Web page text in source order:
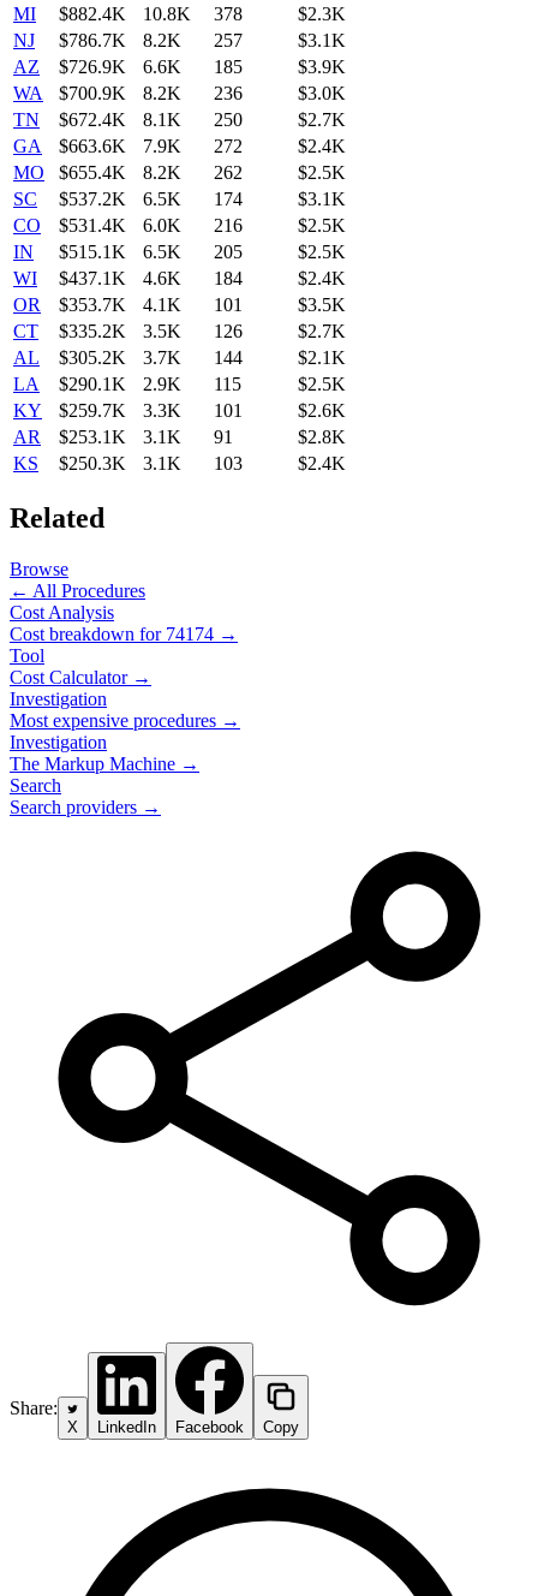
MI
$882.4K 10.8K 378
$2.3K
NJ
$786.7K 8.2K 257
$3.1K
AZ
$726.9K 6.6K 185
$3.9K
WA
$700.9K 8.2K 236
$3.0K
TN
$672.4K 8.1K 250
$2.7K
GA
$663.6K 7.9K 272
$2.4K
MO
$655.4K 8.2K 262
$2.5K
SC
$537.2K 6.5K 174
$3.1K
CO
$531.4K 6.0K 216
$2.5K
IN
$515.1K 6.5K 205
$2.5K
WI
$437.1K 4.6K 184
$2.4K
OR
$353.7K 4.1K 101
$3.5K
CT
$335.2K 3.5K 126
$2.7K
AL
$305.2K 3.7K 144
$2.1K
LA
$290.1K 2.9K 115
$2.5K
KY
$259.7K 3.3K 101
$2.6K
AR
$253.1K 3.1K 91
$2.8K
KS
$250.3K 3.1K 103 $2.4K
Related
Browse
← All Procedures
Cost Analysis
Cost breakdown for 74174 →
Tool
Cost Calculator →
Investigation
Most expensive procedures →
Investigation
The Markup Machine →
Search
Search providers →
Share:
X LinkedIn Facebook Copy